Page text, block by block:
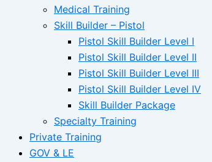
Medical Training
Skill Builder – Pistol
Pistol Skill Builder Level I
Pistol Skill Builder Level II
Pistol Skill Builder Level III
Pistol Skill Builder Level IV
Skill Builder Package
Specialty Training
Private Training
GOV & LE